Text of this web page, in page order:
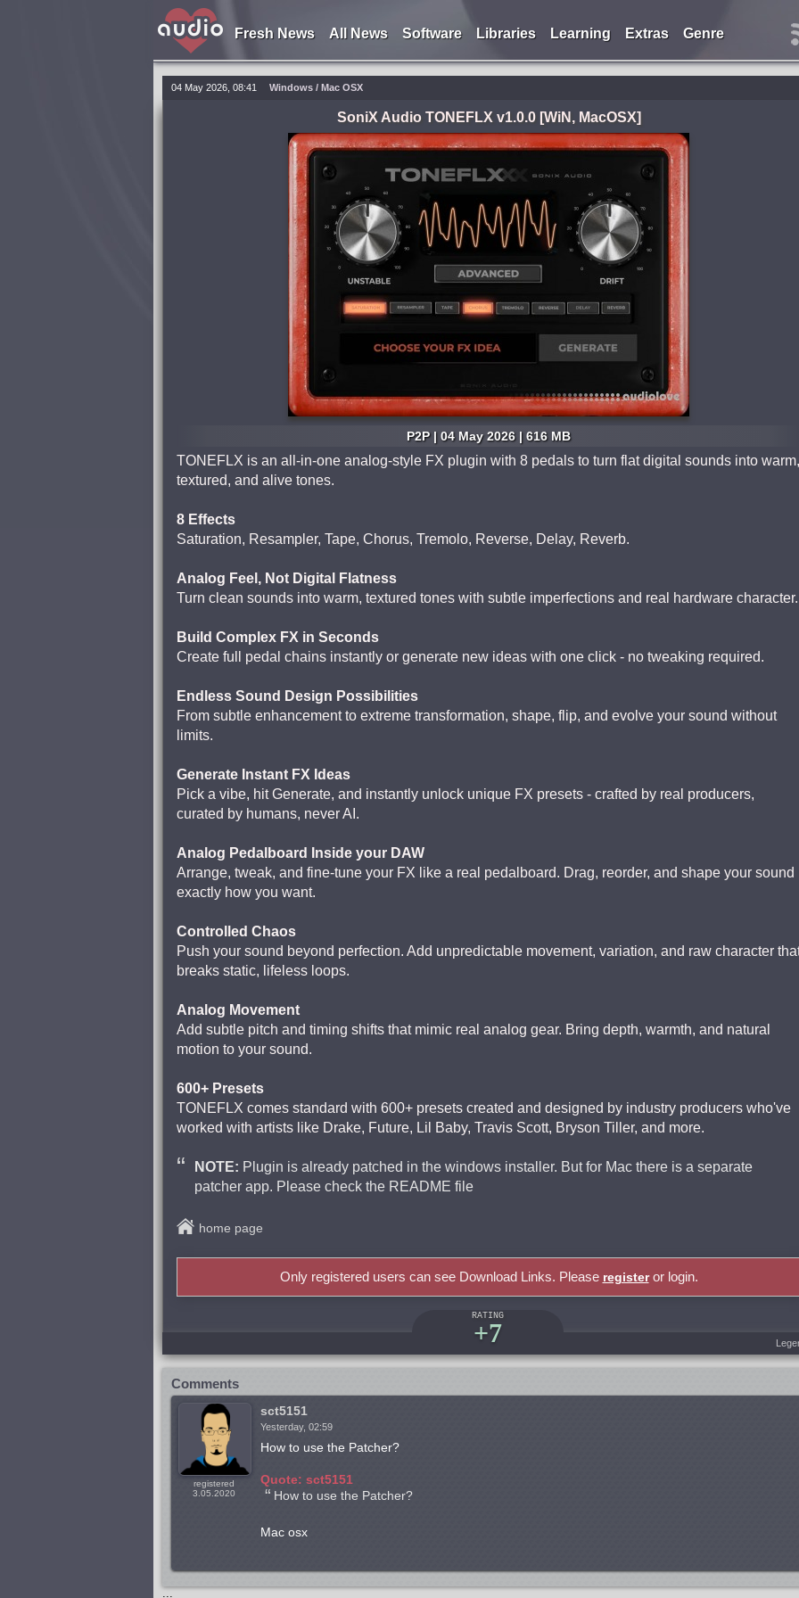
Fresh News All News Software Libraries Learning Extras Genre
04 May 2026, 08:41 Windows / Mac OSX
SoniX Audio TONEFLX v1.0.0 [WiN, MacOSX]
P2P | 04 May 2026 | 616 MB
TONEFLX is an all-in-one analog-style FX plugin with 8 pedals to turn flat digital sounds into warm,
textured, and alive tones.
8 Effects
Saturation, Resampler, Tape, Chorus, Tremolo, Reverse, Delay, Reverb.
Analog Feel, Not Digital Flatness
Turn clean sounds into warm, textured tones with subtle imperfections and real hardware character.
Build Complex FX in Seconds
Create full pedal chains instantly or generate new ideas with one click - no tweaking required.
Endless Sound Design Possibilities
From subtle enhancement to extreme transformation, shape, flip, and evolve your sound without
limits.
Generate Instant FX Ideas
Pick a vibe, hit Generate, and instantly unlock unique FX presets - crafted by real producers,
curated by humans, never AI.
Analog Pedalboard Inside your DAW
Arrange, tweak, and fine-tune your FX like a real pedalboard. Drag, reorder, and shape your sound
exactly how you want.
Controlled Chaos
Push your sound beyond perfection. Add unpredictable movement, variation, and raw character
breaks static, lifeless loops.
Analog Movement
Add subtle pitch and timing shifts that mimic real analog gear. Bring depth, warmth, and natural
motion to your sound.
600+ Presets
TONEFLX comes standard with 600+ presets created and designed by industry producers who've
worked with artists like Drake, Future, Lil Baby, Travis Scott, Bryson Tiller, and more.
NOTE: Plugin is already patched in the windows installer. But for Mac there is a separate
patcher app. Please check the README file
home page
Only registered users can see Download Links. Please registeror login.
RATING
+7
Comments
registered
3.05.2020
sct5151
Yesterday, 02:59
How to use the Patcher?
Quote: sct5151
How to use the Patcher?
Mac osx
...